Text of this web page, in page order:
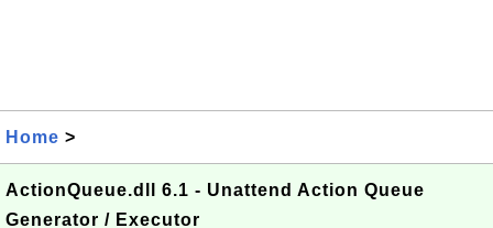
Home >
ActionQueue.dll 6.1 - Unattend Action Queue
Generator / Executor